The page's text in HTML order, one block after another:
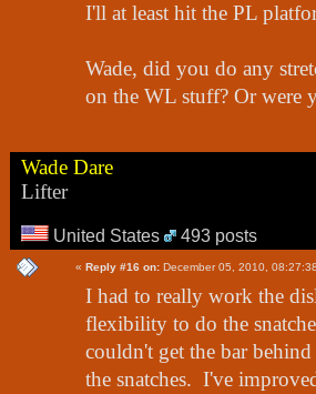
I'll at least hit the PL
Wade, did you do any
on the WL stuff? Or were
Wade Dare
Lifter
United States 493 posts
« Reply #16 on: December 05, 2010,
I had to really work the
flexibility to do the
couldn't get the bar
the snatches. I've